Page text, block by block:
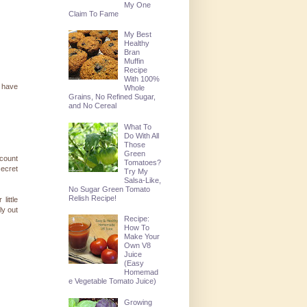
little
out
My One
Claim To Fame
My Best
Healthy
Bran
Muffin
Recipe
With 100%
Whole
Grains, No Refined Sugar,
and No Cereal
What To
Do With All
Those
Green
Tomatoes?
Try My
Salsa-Like,
No Sugar Green Tomato
Relish Recipe!
Recipe:
How To
Make Your
Own V8
Juice
(Easy
Homemad
e Vegetable Tomato Juice)
Growing